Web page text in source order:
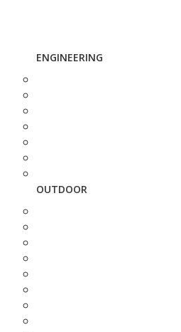
ENGINEERING
OUTDOOR